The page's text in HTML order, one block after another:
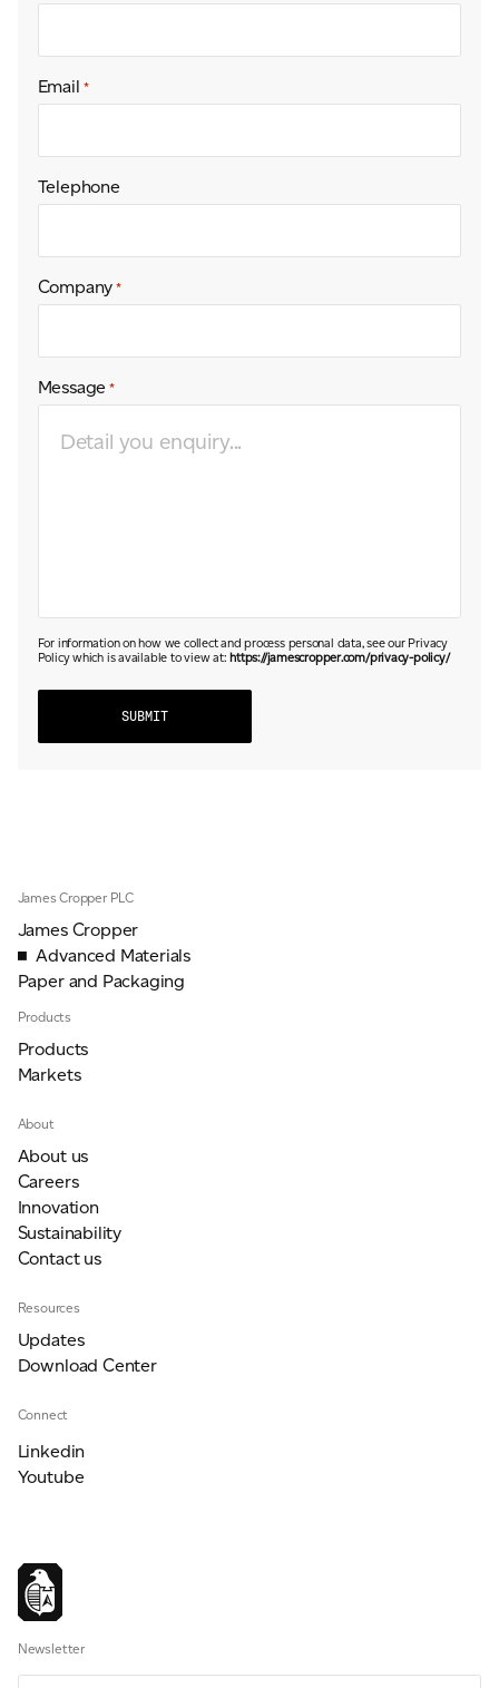
Email *
Telephone
Company *
Message *
For information on how we collect and process personal data, see our Privacy
Policy which is available to view at:https://jamescropper.com/privacy-policy/
James Cropper PLC
James Cropper
Advanced Materials
Paper and Packaging
Products
Products
Markets
About
About us
Careers
Innovation
Sustainability
Contact us
Resources
Updates
Download Center
Connect
Linkedin
Youtube
Newsletter